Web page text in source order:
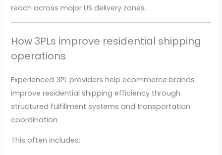
reach across major US delivery zones.
How 3PLs improve residential shipping
operations
Experienced 3PL providers help ecommerce brands
improve residential shipping efficiency through
structured fulfillment systems and transportation
coordination.
This often includes: